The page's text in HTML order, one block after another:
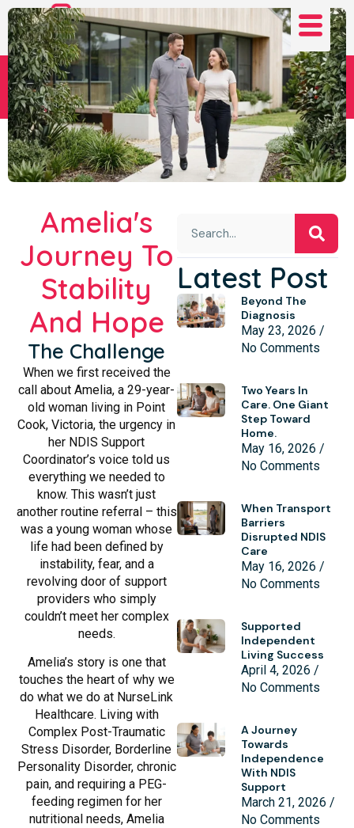
Amelia's Journey
Amelia's
Journey To
Stability
And Hope
The Challenge
When we first received the
call about Amelia, a 29-year-
old woman living in Point
Cook, Victoria, the urgency in
her NDIS Support
Coordinator’s voice told us
everything we needed to
know. This wasn’t just
another routine referral – this
was a young woman whose
life had been defined by
instability, fear, and a
revolving door of support
providers who simply
couldn’t meet her complex
needs.
Amelia’s story is one that
touches the heart of why we
do what we do at NurseLink
Healthcare. Living with
Complex Post-Traumatic
Stress Disorder, Borderline
Personality Disorder, chronic
pain, and requiring a PEG-
feeding regimen for her
nutritional needs, Amelia
Latest Post
Beyond The
Diagnosis
May 23, 2026
No Comments
Two Years In
Care. One Giant
Step Toward
Home.
May 16, 2026
No Comments
When Transport
Barriers
Disrupted NDIS
Care
May 16, 2026
No Comments
Supported
Independent
Living Success
April 4, 2026
No Comments
A Journey
Towards
Independence
With NDIS
Support
March 21, 2026
No Comments